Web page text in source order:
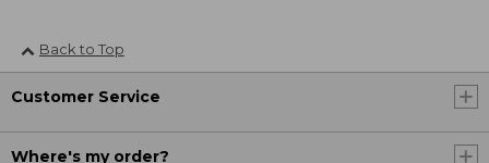
Back to Top
Customer Service
Where's my order?